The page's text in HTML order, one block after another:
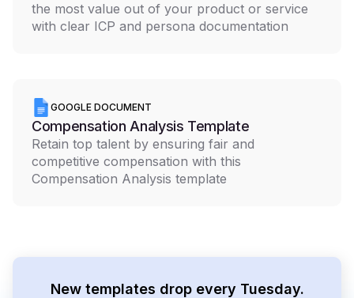
the most value out of your product or service
with clear ICP and persona documentation
GOOGLE DOCUMENT
Compensation Analysis Template
Retain top talent by ensuring fair and
competitive compensation with this
Compensation Analysis template
New templates drop every Tuesday.